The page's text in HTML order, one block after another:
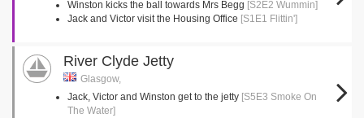
Winston kicks the ball towards Mrs Begg [S2E2 Wummin]
Jack and Victor visit the Housing Office [S1E1 Flittin']
River Clyde Jetty
Glasgow,
Jack, Victor and Winston get to the jetty [S5E3 Smoke On
The Water]